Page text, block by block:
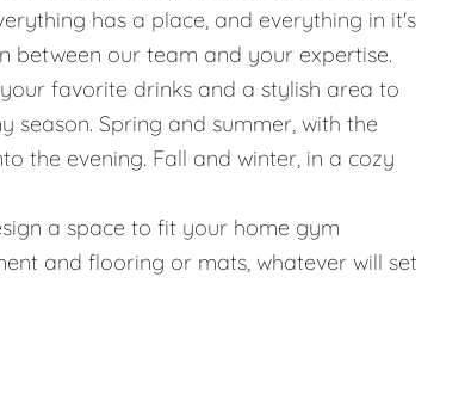
has a place, and everything in it's
between our team and your expertise.
favorite drinks and a stylish area to
season. Spring and summer, with the
the evening. Fall and winter, in a cozy
a space to fit your home gym
and flooring or mats, whatever will set